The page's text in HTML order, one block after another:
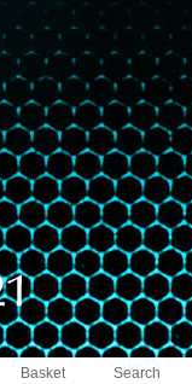
Search
Basket